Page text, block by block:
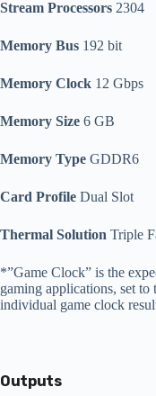
Stream Processors 2304
Memory Bus 192 bit
Memory Clock 12 Gbps
Memory Size 6 GB
Memory Type GDDR6
Card Profile Dual Slot
Thermal Solution Triple
*”Game Clock” is the
gaming applications, set
individual game clock
Outputs